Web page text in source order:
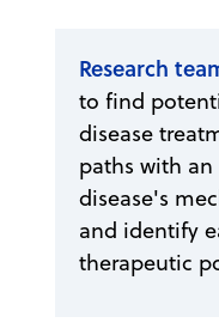
Research
to find
disease
paths with
disease's
and identify
therapeutic